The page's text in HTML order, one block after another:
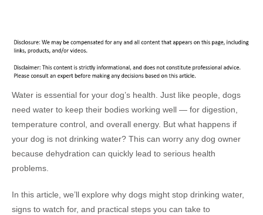
Water is essential for your dog’s health. Just like people, dogs
need water to keep their bodies working well — for digestion,
temperature control, and overall energy. But what happens if
your dog is not drinking water? This can worry any dog owner
because dehydration can quickly lead to serious health
problems.
In this article, we’ll explore why dogs might stop drinking water,
signs to watch for, and practical steps you can take to